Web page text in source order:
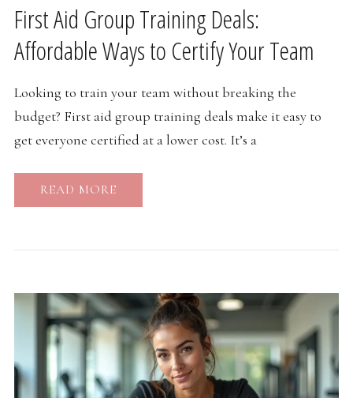
First Aid Group Training Deals:
Affordable Ways to Certify Your Team
Looking to train your team without breaking the
budget? First aid group training deals make it easy to
get everyone certified at a lower cost. It’s a
READ MORE